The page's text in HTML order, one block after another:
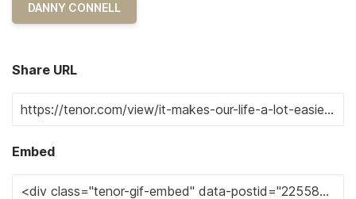
DANNY CONNELL
Share URL
Embed